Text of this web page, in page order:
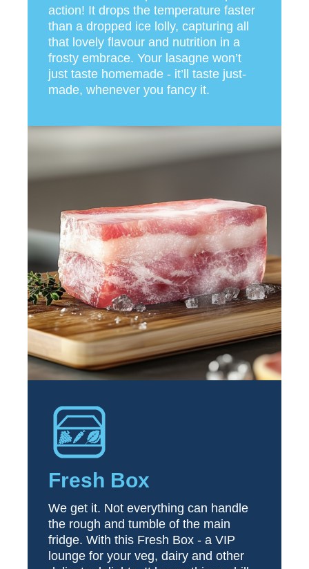
action! It drops the temperature faster
than a dropped ice lolly, capturing all
that lovely flavour and nutrition in a
frosty embrace. Your lasagne won’t
just taste homemade - it’ll taste just-
made, whenever you fancy it.
Fresh Box
We get it. Not everything can handle
the rough and tumble of the main
fridge. With this Fresh Box - a VIP
lounge for your veg, dairy and other